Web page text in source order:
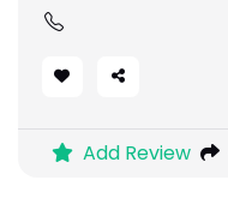
Add Review